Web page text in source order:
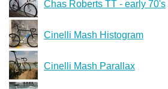
Chas Roberts TT - early 70's
Cinelli Mash Histogram
Cinelli Mash Parallax